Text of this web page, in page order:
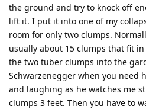
the ground and try to knock off
lift it. I put it into one of my
room for only two clumps.
usually about 15 clumps that fit
the two tuber clumps into the
Schwarzenegger when you need
and laughing as he watches me
clumps 3 feet. Then you have to